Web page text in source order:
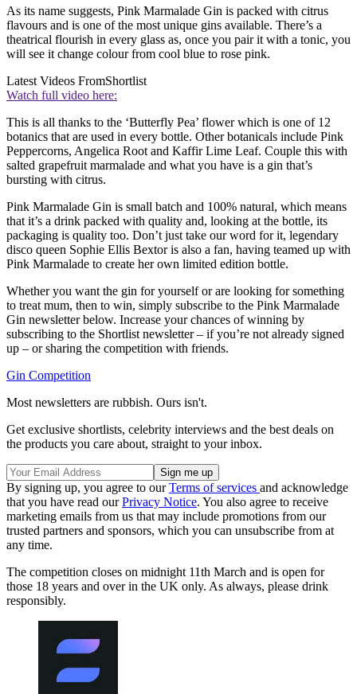
As its name suggests, Pink Marmalade Gin is packed with citrus
flavours and is one of the most unique gins available. There’s a
theatrical flourish in every glass as, once you pair it with a tonic, you
will see it change colour from cool blue to rose pink.
Latest Videos FromShortlist
Watch full video here:
This is all thanks to the ‘Butterfly Pea’ flower which is one of 12
botanics that are used in every bottle. Other botanicals include Pink
Peppercorns, Angelica Root and Kaffir Lime Leaf. Couple this with
salted grapefruit marmalade and what you have is a gin that’s
bursting with citrus.
Pink Marmalade Gin is small batch and 100% natural, which means
that it’s a drink packed with quality and, looking at the bottle, its
packaging is quality too. Don’t just take our word for it, legendary
disco queen Sophie Ellis Bextor is also a fan, having teamed up with
Pink Marmalade to create her own limited edition bottle.
Whether you want the gin for yourself or are looking for something
to treat mum, then to win, simply subscribe to the Pink Marmalade
Gin newsletter below. Increase your chances of winning by
subscribing to the Shortlist newsletter – if you’re not already signed
up – or sharing the competition with friends.
Gin Competition
Most newsletters are rubbish. Ours isn't.
Get exclusive shortlists, celebrity interviews and the best deals on
the products you care about, straight to your inbox.
By signing up, you agree to ourTerms of services and acknowledge
that you have read ourPrivacy Notice. You also agree to receive
marketing emails from us that may include promotions from our
trusted partners and sponsors, which you can unsubscribe from at
any time.
The competition closes on midnight 11th March and is open for
those 18 years and over in the UK only. As always, please drink
responsibly.